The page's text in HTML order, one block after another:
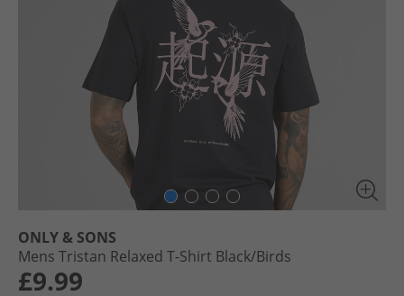
ONLY & SONS
Mens Tristan Relaxed T-Shirt Black/​Birds
£9.99